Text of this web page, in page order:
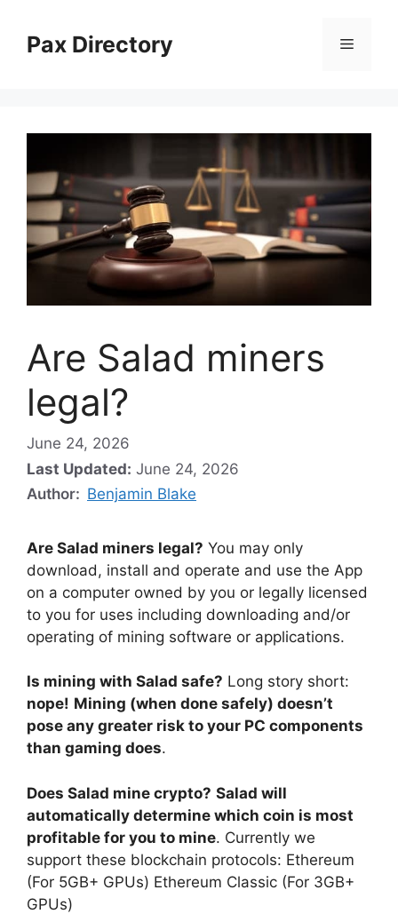
contentPax Directory Menu
Are Salad miners
legal?
June 24, 2026
Last Updated: June 24, 2026
Author: Benjamin Blake
Are Salad miners legal? You may only
download, install and operate and use the App
on a computer owned by you or legally licensed
to you for uses including downloading and/or
operating of mining software or applications.
Is mining with Salad safe? Long story short:
nope! Mining (when done safely) doesn’t
pose any greater risk to your PC components
than gaming does.
Does Salad mine crypto? Salad will
automatically determine which coin is most
profitable for you to mine. Currently we
support these blockchain protocols: Ethereum
(For 5GB+ GPUs) Ethereum Classic (For 3GB+
GPUs)